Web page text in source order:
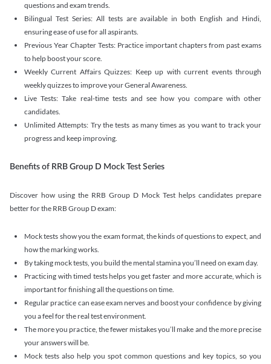
questions and exam trends.
Bilingual Test Series: All tests are available in both English and Hindi,
ensuring ease of use for all aspirants.
Previous Year Chapter Tests: Practice important chapters from past exams
to help boost your score.
Weekly Current Affairs Quizzes: Keep up with current events through
weekly quizzes to improve your General Awareness.
Live Tests: Take real-time tests and see how you compare with other
candidates.
Unlimited Attempts: Try the tests as many times as you want to track your
progress and keep improving.
Benefits of RRB Group D Mock Test Series
Discover how using the RRB Group D Mock Test helps candidates prepare
better for the RRB Group D exam:
Mock tests show you the exam format, the kinds of questions to expect, and
how the marking works.
By taking mock tests, you build the mental stamina you’ll need on exam day.
Practicing with timed tests helps you get faster and more accurate, which is
important for finishing all the questions on time.
Regular practice can ease exam nerves and boost your confidence by giving
you a feel for the real test environment.
The more you practice, the fewer mistakes you’ll make and the more precise
your answers will be.
Mock tests also help you spot common questions and key topics, so you